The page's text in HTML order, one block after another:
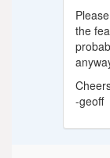
the
-geoff